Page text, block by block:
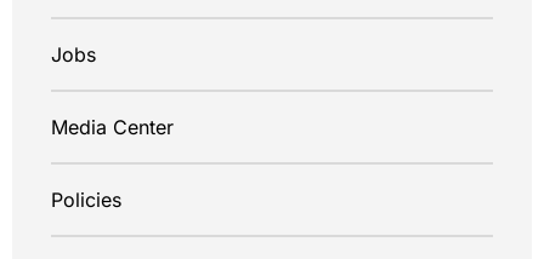
Jobs
Media Center
Policies